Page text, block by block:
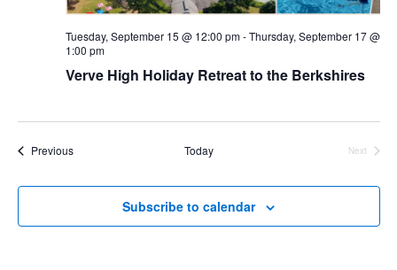
Tuesday, September 15 @ 12:00 pm-Thursday, September 17 @
1:00 pm
Verve High Holiday Retreat to the Berkshires
PreviousEvents Today
Next
Subscribe to calendar